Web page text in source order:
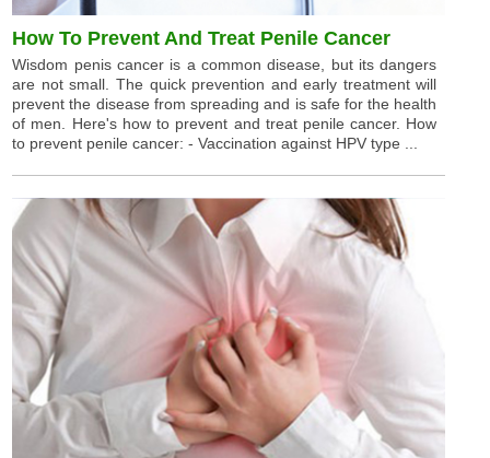
How To Prevent And Treat Penile Cancer
Wisdom penis cancer is a common disease, but its dangers
are not small. The quick prevention and early treatment will
prevent the disease from spreading and is safe for the health
of men. Here's how to prevent and treat penile cancer. How
to prevent penile cancer: - Vaccination against HPV type ...